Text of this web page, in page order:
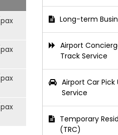
Long-term
Airport
Track Service
Airport Car
Service
Temporary
(TRC)